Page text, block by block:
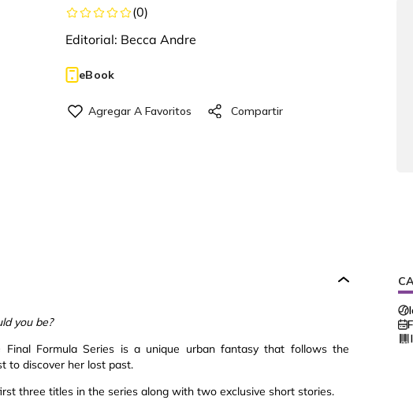
(0)
Editorial: Becca Andre
eBook
you be?
Final Formula Series is a unique urban fantasy that follows the
to discover her lost past.
three titles in the series along with two exclusive short stories.